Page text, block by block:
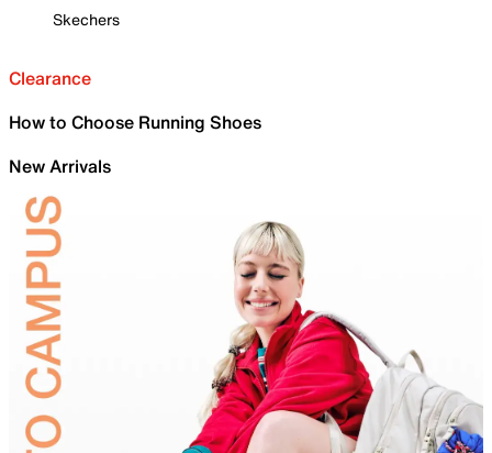
Skechers
Clearance
How to Choose Running Shoes
New Arrivals